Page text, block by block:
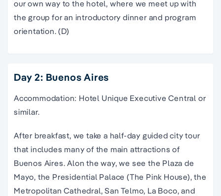
our own way to the hotel, where we meet up with
the group for an introductory dinner and program
orientation. (D)
Day 2: Buenos Aires
Accommodation: Hotel Unique Executive Central or
similar.
After breakfast, we take a half-day guided city tour
that includes many of the main attractions of
Buenos Aires. Alon the way, we see the Plaza de
Mayo, the Presidential Palace (The Pink House), the
Metropolitan Cathedral, San Telmo, La Boco, and